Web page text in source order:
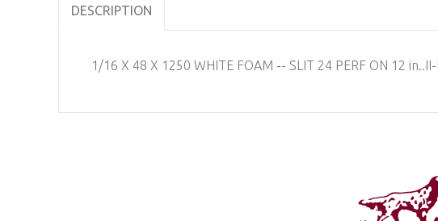
DESCRIPTION
1/16 X 48 X 1250 WHITE FOAM -- SLIT 24 PERF ON 12